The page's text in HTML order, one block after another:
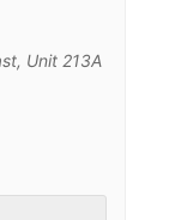
Unit 213A